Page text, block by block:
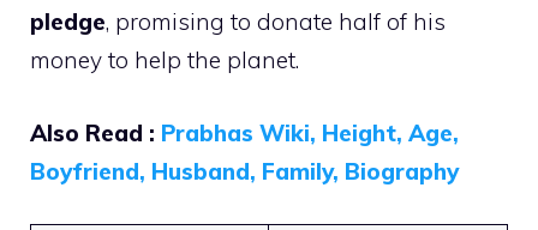
pledge, promising to donate half of his
money to help the planet.
Also Read : Prabhas Wiki, Height, Age,
Boyfriend, Husband, Family, Biography